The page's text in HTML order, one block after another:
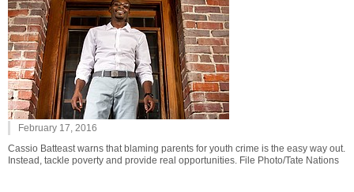
February 17, 2016
Cassio Batteast warns that blaming parents for youth crime is the easy way out.
Instead, tackle poverty and provide real opportunities. File Photo/Tate Nations